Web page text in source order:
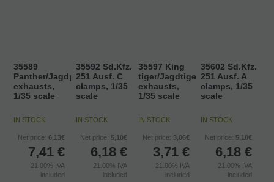
35589
Panther/Jagdpanther
exhausts,
1/35 scale
IN STOCK
Net price: 6,13€
7,41 €
21.00% IVA
included
35592 Sd.Kfz.
251 Ausf. C
clamps, 1/35
scale
IN STOCK
Net price: 5,10€
6,18 €
21.00% IVA
included
35597 King
tiger/Jagdtiger
exhausts,
1/35 scale
IN STOCK
Net price: 3,06€
3,71 €
21.00% IVA
included
35602 Sd.Kfz.
251 Ausf. A
clamps, 1/35
scale
IN STOCK
Net price: 5,10€
6,18 €
21.00% IVA
included